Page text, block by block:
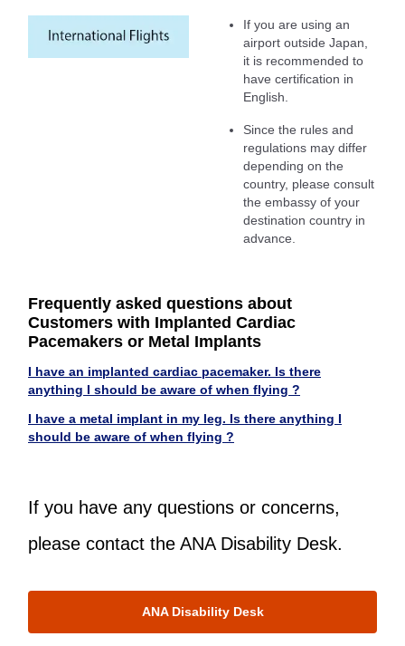
If you are using an
airport outside Japan,
it is recommended to
have certification in
English.
Since the rules and
regulations may differ
depending on the
country, please consult
the embassy of your
destination country in
advance.
Frequently asked questions about
Customers with Implanted Cardiac
Pacemakers or Metal Implants
I have an implanted cardiac pacemaker. Is there
anything I should be aware of when flying ?
I have a metal implant in my leg. Is there anything I
should be aware of when flying ?
If you have any questions or concerns,
please contact the ANA Disability Desk.
ANA Disability Desk